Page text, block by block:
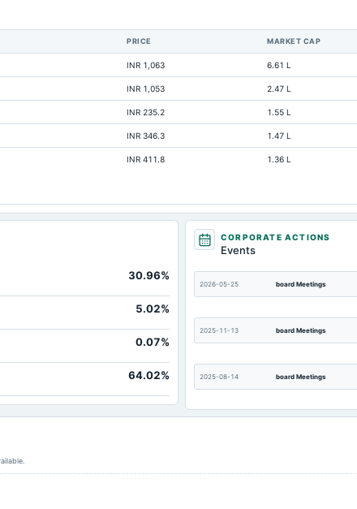
Not available
Not available
Not available
Not available
Not available
PRICE MARKET CAP
INR 1,063 6.61 L
INR 1,053 2.47 L
INR 235.2 1.55 L
INR 346.3 1.47 L
INR 411.8 1.36 L
30.96%
5.02%
0.07%
64.02%
CORPORATE ACTIONS
Events
2026-05-25 board Meetings
2025-11-13 board Meetings
2025-08-14 board Meetings
2025-02-13 board Meetings